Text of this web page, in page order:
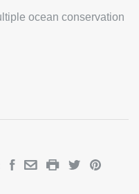
ocean conservation